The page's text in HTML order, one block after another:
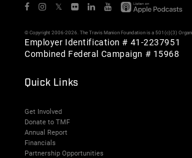
𝕏
© Copyright 2006-2026. The Travis Manion Foundation is a 501(c)(3)
Employer Identification # 41-2237951
Combined Federal Campaign # 15968
Quick Links
Get Involved
Donate to TMF
Annual Report
Financials
Partnership Opportunities